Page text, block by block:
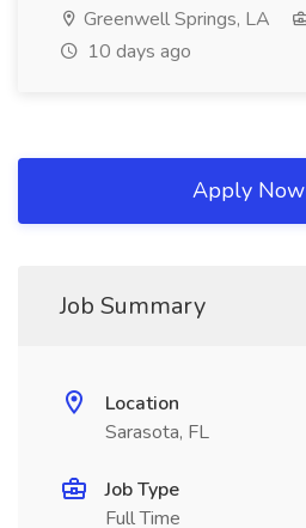
Greenwell Springs, LA
10 days ago
Apply Now
Job Summary
Location
Sarasota, FL
Job Type
Full Time